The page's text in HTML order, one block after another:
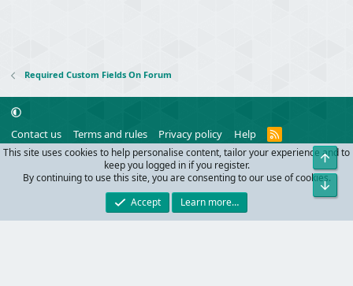
Required Custom Fields On Forum
Contact us Terms and rules Privacy policy Help
R
S
S
Community platform by XenForo
© 2010-2024 XenForo Ltd.
Parts of this site powered by add-ons from DragonByte™ ©2011-2026
DragonByte Technologies
Queries 32 Time 0.1095s
This site uses cookies to help personalise content, tailor your experience and to
keep you logged in if you register.
By continuing to use this site, you are consenting to our use of cookies.
Accept
Learn more…
Top